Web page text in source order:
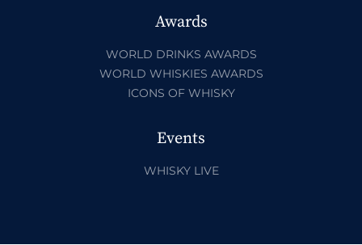
Awards
WORLD DRINKS AWARDS
WORLD WHISKIES AWARDS
ICONS OF WHISKY
Events
WHISKY LIVE